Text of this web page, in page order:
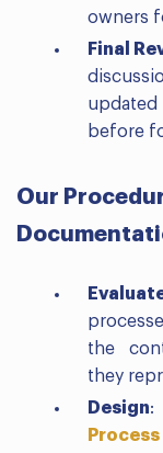
owners
Final
before
Our
the
they
Design: